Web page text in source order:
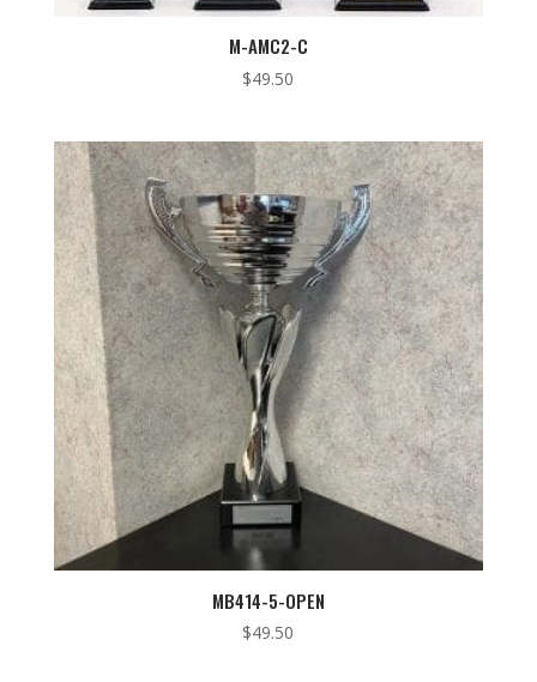
M-AMC2-C
$49.50
MB414-5-OPEN
$49.50